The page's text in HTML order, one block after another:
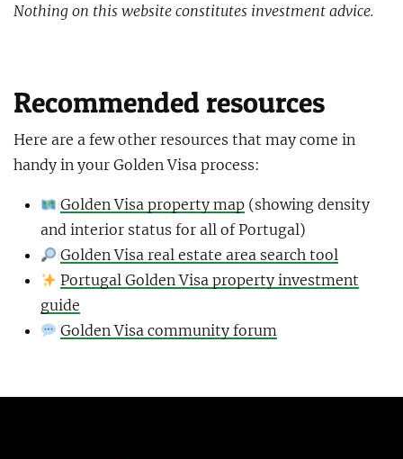
Nothing on this website constitutes investment advice.
Recommended resources
Here are a few other resources that may come in
handy in your Golden Visa process:
Golden Visa property map (showing density
and interior status for all of Portugal)
Golden Visa real estate area search tool
Portugal Golden Visa property investment
guide
Golden Visa community forum